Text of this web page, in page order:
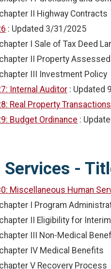
II Highway Contracts
: Updated 3/31/2025
I Sale of Tax Deed
II Property Assessed
III Investment Policy
Internal Auditor : Updated
Real Property Transactions
Budget Ordinance :
Services -
Miscellaneous Human
I Program
II Eligibility for
III Non-Medical
IV Medical Benefits
V Recovery Process